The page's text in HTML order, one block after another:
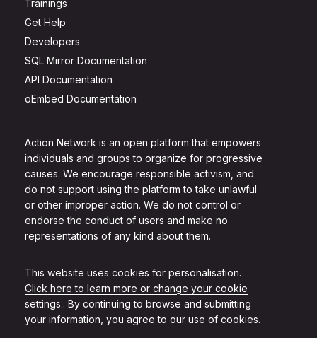
Action Network is an open platform that empowers
individuals and groups to organize for progressive
causes. We encourage responsible activism, and
do not support using the platform to take unlawful
or other improper action. We do not control or
endorse the conduct of users and make no
representations of any kind about them.
This website uses cookies for personalisation.
Click here to learn more or change your cookie
settings.. By continuing to browse and submitting
your information, you agree to our use of cookies.
Trainings
Get Help
Developers
SQL Mirror Documentation
API Documentation
oEmbed Documentation